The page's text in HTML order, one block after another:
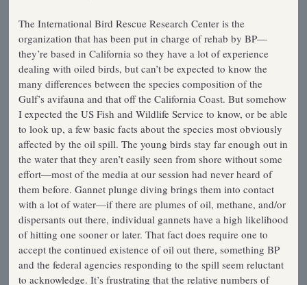
The International Bird Rescue Research Center is the
organization that has been put in charge of rehab by BP—
they’re based in California so they have a lot of experience
dealing with oiled birds, but can’t be expected to know the
many differences between the species composition of the
Gulf’s avifauna and that off the California Coast. But somehow
I expected the US Fish and Wildlife Service to know, or be able
to look up, a few basic facts about the species most obviously
affected by the oil spill. The young birds stay far enough out in
the water that they aren’t easily seen from shore without some
effort—most of the media at our session had never heard of
them before. Gannet plunge diving brings them into contact
with a lot of water—if there are plumes of oil, methane, and/or
dispersants out there, individual gannets have a high likelihood
of hitting one sooner or later. That fact does require one to
accept the continued existence of oil out there, something BP
and the federal agencies responding to the spill seem reluctant
to acknowledge. It’s frustrating that the relative numbers of